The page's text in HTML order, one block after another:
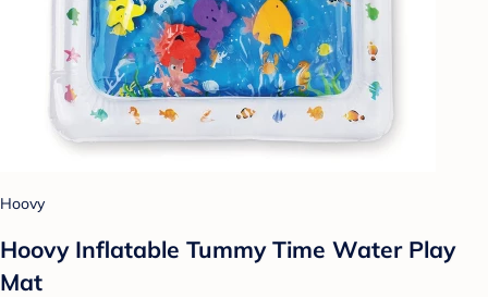
Hoovy
Hoovy Inflatable Tummy Time Water Play
Mat